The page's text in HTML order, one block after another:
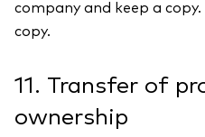
company and keep a
copy.
11. Transfer of
ownership